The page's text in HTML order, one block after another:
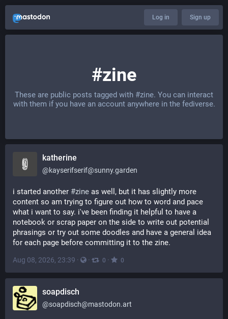
Log in Sign up
#zine
These are public posts tagged with #zine. You can interact
with them if you have an account anywhere in the fediverse.
katherine
@kayserifserif@sunny.garden
i started another #zine as well, but it has slightly more
content so am trying to figure out how to word and pace
what i want to say. i've been finding it helpful to have a
notebook or scrap paper on the side to write out potential
phrasings or try out some doodles and have a general idea
for each page before committing it to the zine.
Aug 08, 2026, 23:39 · · 0 · 0
soapdisch
@soapdisch@mastodon.art